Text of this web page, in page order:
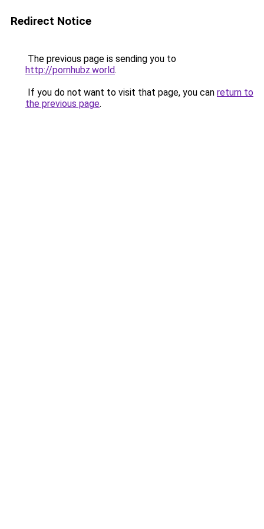
Redirect Notice
The previous page is sending you to
http://pornhubz.world.
If you do not want to visit that page, you can return to
the previous page.